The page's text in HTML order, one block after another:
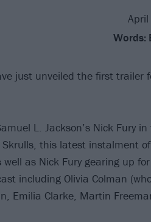
Words:
just unveiled the first trailer
L. Jackson’s Nick Fury
Skrulls, this latest instalment
as Nick Fury gearing up
including Olivia Colman
Emilia Clarke, Martin